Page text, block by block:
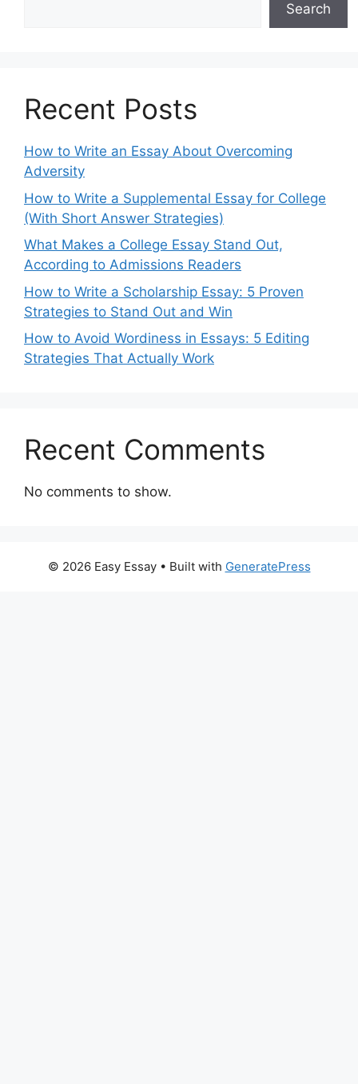
Search
Recent Posts
How to Write an Essay About Overcoming
Adversity
How to Write a Supplemental Essay for College
(With Short Answer Strategies)
What Makes a College Essay Stand Out,
According to Admissions Readers
How to Write a Scholarship Essay: 5 Proven
Strategies to Stand Out and Win
How to Avoid Wordiness in Essays: 5 Editing
Strategies That Actually Work
Recent Comments
No comments to show.
© 2026 Easy Essay• Built with GeneratePress